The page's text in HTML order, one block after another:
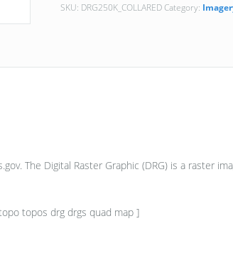
SKU: DRG250K_COLLAREDCategory:
The Digital Raster Graphic (DRG) is a raster
topos drg drgs quad map ]